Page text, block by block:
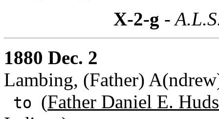
X-2-g -
1880 Dec. 2
Lambing, (Father)
to (Father Daniel E.